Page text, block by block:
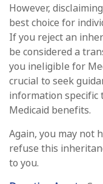
However,
best choice for
If you reject an
be considered a
you ineligible for
crucial to seek
information specific
Medicaid benefits.
Again, you may not
refuse this
to you.